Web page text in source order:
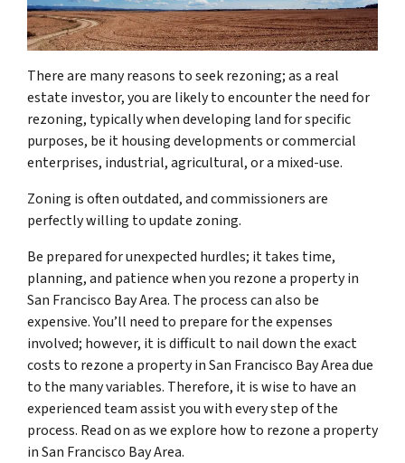
There are many reasons to seek rezoning; as a real
estate investor, you are likely to encounter the need for
rezoning, typically when developing land for specific
purposes, be it housing developments or commercial
enterprises, industrial, agricultural, or a mixed-use.
Zoning is often outdated, and commissioners are
perfectly willing to update zoning.
Be prepared for unexpected hurdles; it takes time,
planning, and patience when you rezone a property in
San Francisco Bay Area. The process can also be
expensive. You’ll need to prepare for the expenses
involved; however, it is difficult to nail down the exact
costs to rezone a property in San Francisco Bay Area due
to the many variables. Therefore, it is wise to have an
experienced team assist you with every step of the
process. Read on as we explore how to rezone a property
in San Francisco Bay Area.